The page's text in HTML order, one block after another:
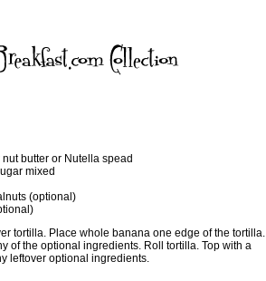
butter or Nutella spead
mixed
(optional)
tortilla. Place whole banana one edge of the tortilla.
of the optional ingredients. Roll tortilla. Top with a
leftover optional ingredients.